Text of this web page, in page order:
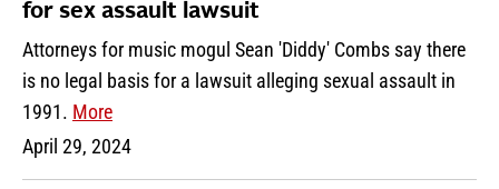
for sex assault lawsuit
Attorneys for music mogul Sean 'Diddy' Combs say there
is no legal basis for a lawsuit alleging sexual assault in
1991. More
April 29, 2024